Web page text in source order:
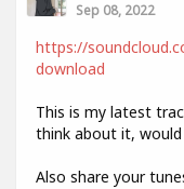
Sep 08, 2022
https://
download
This is my latest
think about it, would
Also share your